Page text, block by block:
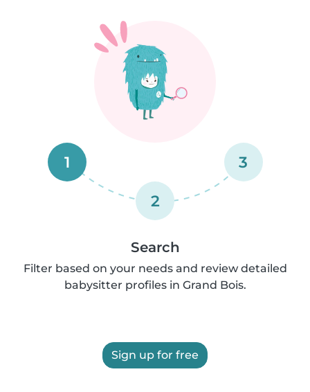
1
2
3
Search
Filter based on your needs and review detailed
babysitter profiles in Grand Bois.
Sign up for free